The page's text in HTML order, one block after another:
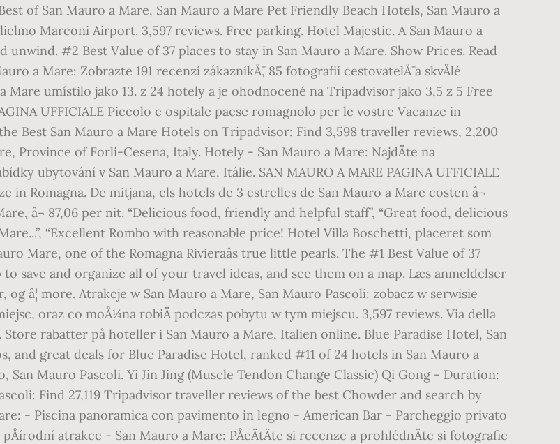
of San Mauro a Mare, San Mauro a Mare Pet Friendly Beach Hotels, San Mauro a
Marconi Airport. 3,597 reviews. Free parking. Hotel Majestic. A San Mauro a
#2 Best Value of 37 places to stay in San Mauro a Mare. Show Prices. Read
a Mare: Zobrazte 191 recenzí zákazníkÅ¯, 85 fotografií cestovatelÅ¯ a skvÄlé
Mare umístilo jako 13. z 24 hotely a je ohodnocené na Tripadvisor jako 3,5 z 5 Free
UFFICIALE Piccolo e ospitale paese romagnolo per le vostre Vacanze in
Best San Mauro a Mare Hotels on Tripadvisor: Find 3,598 traveller reviews, 2,200
Province of Forli-Cesena, Italy. Hotely - San Mauro a Mare: NajdÄte na
ubytování v San Mauro a Mare, Itálie. SAN MAURO A MARE PAGINA UFFICIALE
Romagna. De mitjana, els hotels de 3 estrelles de San Mauro a Mare costen â¬
â¬ 87,06 per nit. “Delicious food, friendly and helpful staff”, “Great food, delicious
“Excellent Rombo with reasonable price! Hotel Villa Boschetti, placeret som
Mare, one of the Romagna Rivieraâs true little pearls. The #1 Best Value of 37
save and organize all of your travel ideas, and see them on a map. Læs anmeldelser
â¦ more. Atrakcje w San Mauro a Mare, San Mauro Pascoli: zobacz w serwisie
oraz co moÅ¼na robiÄ podczas pobytu w tym miejscu. 3,597 reviews. Via della
Store rabatter på hoteller i San Mauro a Mare, Italien online. Blue Paradise Hotel, San
and great deals for Blue Paradise Hotel, ranked #11 of 24 hotels in San Mauro a
Mauro Pascoli. Yi Jin Jing (Muscle Tendon Change Classic) Qi Gong - Duration:
Find 27,119 Tripadvisor traveller reviews of the best Chowder and search by
- Piscina panoramica con pavimento in legno - American Bar - Parcheggio privato
atrakce - San Mauro a Mare: PÅeÄtÄte si recenze a prohlédnÄte si fotografie